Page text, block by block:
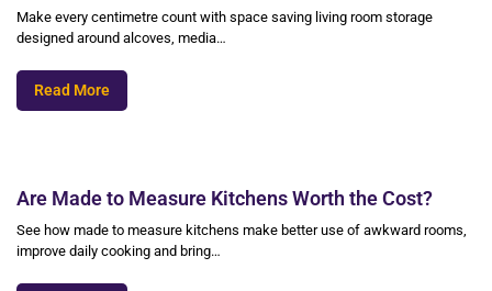
Make every centimetre count with space saving living room storage
designed around alcoves, media…
Read More
Are Made to Measure Kitchens Worth the Cost?
See how made to measure kitchens make better use of awkward rooms,
improve daily cooking and bring…